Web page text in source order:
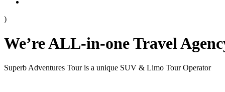
)
We’re ALL-in-one Travel
Superb Adventures Tour is a unique SUV & Limo Tour Operator